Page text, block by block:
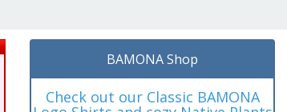
BAMONA Shop
Check out our Classic BAMONA